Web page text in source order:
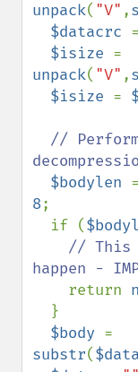
unpack( "V" ,
$datacrc
$isize
unpack( "V" ,
$isize =
//
$bodylen
8;
  if (
// This
happen -
return
$body
substr($data